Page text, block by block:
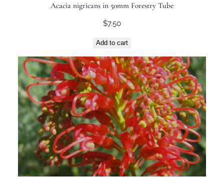
Acacia nigricans in 50mm Forestry Tube
$7.50
Add to cart